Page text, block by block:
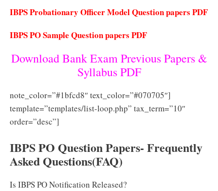
IBPS Probationary Officer Model Question papers PDF
IBPS PO Sample Question papers PDF
Download Bank Exam Previous Papers &
Syllabus PDF
note_color=”#1bfcd8″ text_color=”#070705″]
template=”templates/list-loop.php” tax_term=”10″
order=”desc”]
IBPS PO Question Papers- Frequently
Asked Questions(FAQ)
Is IBPS PO Notification Released?